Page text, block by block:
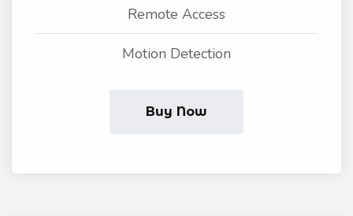
Remote Access
Motion Detection
Buy Now